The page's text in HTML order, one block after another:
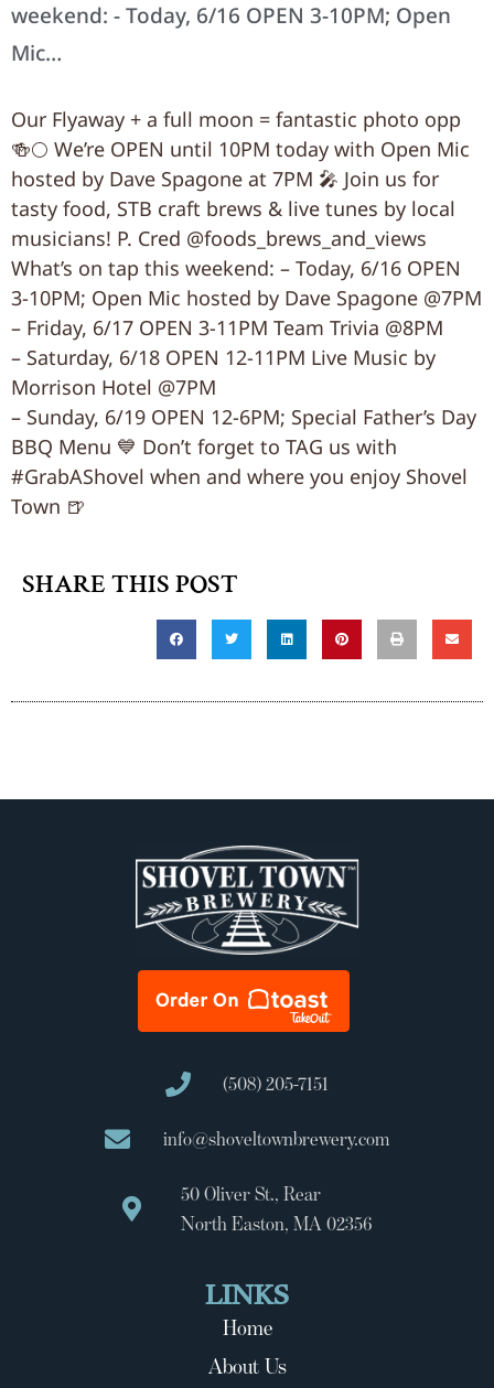
weekend: - Today, 6/16 OPEN 3-10PM; Open
Mic…
Our Flyaway + a full moon = fantastic photo opp
🍻🌕 We’re OPEN until 10PM today with Open Mic
hosted by Dave Spagone at 7PM 🎤 Join us for
tasty food, STB craft brews & live tunes by local
musicians! P. Cred @foods_brews_and_views
What’s on tap this weekend: – Today, 6/16 OPEN
3-10PM; Open Mic hosted by Dave Spagone @7PM
– Friday, 6/17 OPEN 3-11PM Team Trivia @8PM
– Saturday, 6/18 OPEN 12-11PM Live Music by
Morrison Hotel @7PM
– Sunday, 6/19 OPEN 12-6PM; Special Father’s Day
BBQ Menu 💙 Don’t forget to TAG us with
#GrabAShovel when and where you enjoy Shovel
Town 🍺
SHARE THIS POST
(508) 205-7151
info@shoveltownbrewery.com
50 Oliver St., Rear
North Easton, MA 02356
LINKS
Home
About Us